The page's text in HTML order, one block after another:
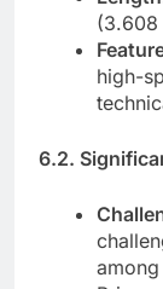
(3.608
high-
6.2.